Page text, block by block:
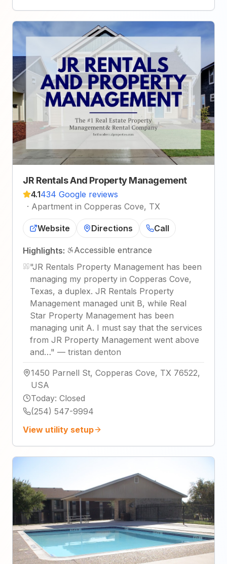
JR Rentals And Property Management
4.1434 Google reviews
· Apartment in Copperas Cove, TX
Website Directions Call
Highlights:
Accessible entrance
"JR Rentals Property Management has been
managing my property in Copperas Cove,
Texas, a duplex. JR Rentals Property
Management managed unit B, while Real
Star Property Management has been
managing unit A. I must say that the services
from JR Property Management went above
and…" — tristan denton
1450 Parnell St, Copperas Cove, TX 76522,
USA
Today: Closed
(254) 547-9994
View utility setup